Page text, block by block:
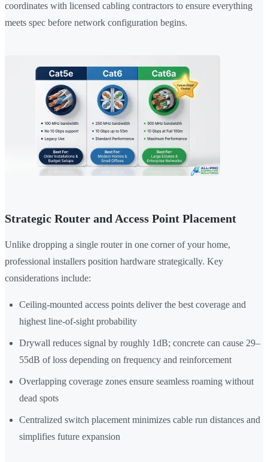
coordinates with licensed cabling contractors to ensure everything
meets spec before network configuration begins.
Strategic Router and Access Point Placement
Unlike dropping a single router in one corner of your home,
professional installers position hardware strategically. Key
considerations include:
Ceiling-mounted access points deliver the best coverage and
highest line-of-sight probability
Drywall reduces signal by roughly 1dB; concrete can cause 29–
55dB of loss depending on frequency and reinforcement
Overlapping coverage zones ensure seamless roaming without
dead spots
Centralized switch placement minimizes cable run distances and
simplifies future expansion